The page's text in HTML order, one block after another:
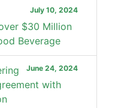
July 10, 2024
$30 Million
Beverage
June 24, 2024
with